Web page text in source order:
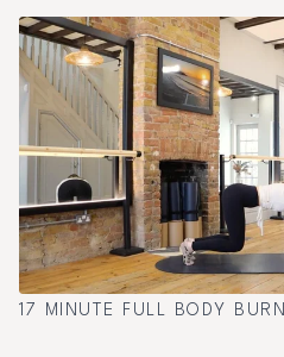
17 MINUTE FULL BODY BURN